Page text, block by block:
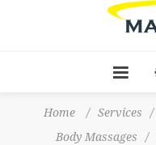
Home / Services /
Body Massages
/